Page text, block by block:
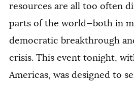
resources are all too often
parts of the world—both in
democratic breakthrough
crisis. This event tonight,
Americas, was designed to